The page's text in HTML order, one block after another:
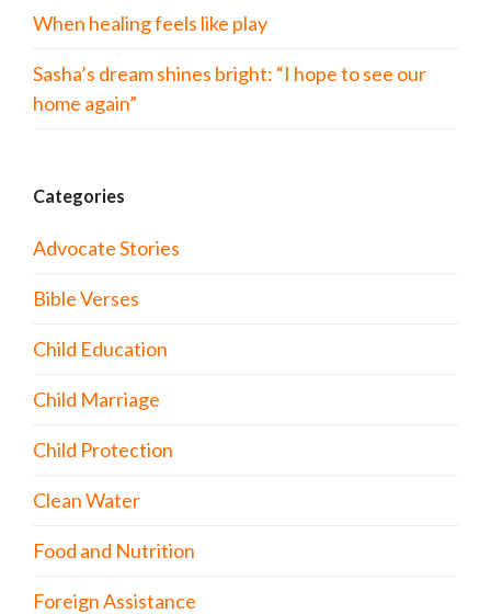
When healing feels like play
Sasha’s dream shines bright: “I hope to see our
home again”
Categories
Advocate Stories
Bible Verses
Child Education
Child Marriage
Child Protection
Clean Water
Food and Nutrition
Foreign Assistance